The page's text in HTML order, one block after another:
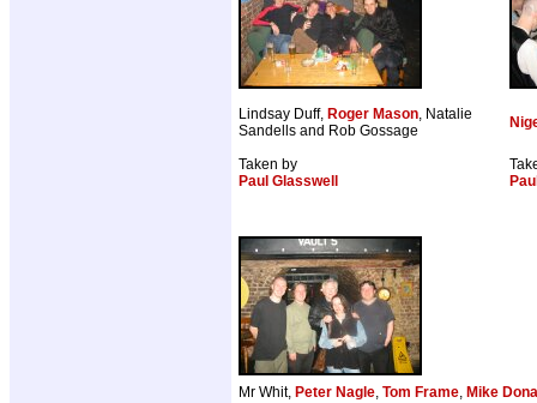
Lindsay Duff, Roger Mason, Natalie
Sandells and Rob Gossage
Taken by
Paul Glasswell
Mr Whit, Peter Nagle, Tom Frame, Mike